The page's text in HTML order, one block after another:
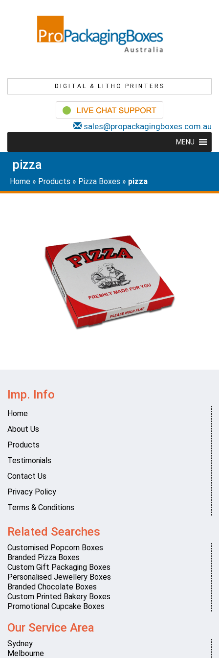
DIGITAL & LITHO PRINTERS
sales@propackagingboxes.com.au
MENU
pizza
Home » Products » Pizza Boxes » pizza
Imp. Info
Home
About Us
Products
Testimonials
Contact Us
Privacy Policy
Terms & Conditions
Related Searches
Customised Popcorn Boxes
Branded Pizza Boxes
Custom Gift Packaging Boxes
Personalised Jewellery Boxes
Branded Chocolate Boxes
Custom Printed Bakery Boxes
Promotional Cupcake Boxes
Our Service Area
Sydney
Melbourne